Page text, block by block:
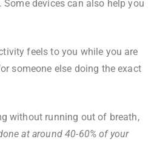
devices can also help you
feels to you while you are
someone else doing the exact
without running out of breath,
at around 40-60% of your